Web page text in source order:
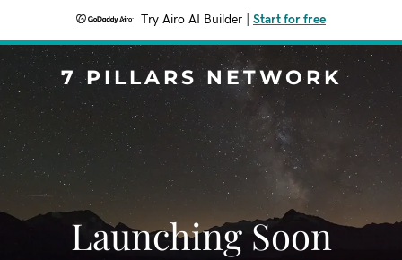
Try Airo AI Builder Start for free
7 PILLARS NETWORK
Launching Soon